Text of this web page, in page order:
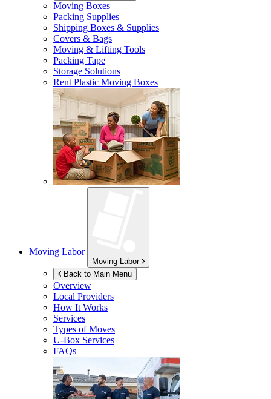
Moving Boxes
Packing Supplies
Shipping Boxes & Supplies
Covers & Bags
Moving & Lifting Tools
Packing Tape
Storage Solutions
Rent Plastic Moving Boxes
Moving Labor
Moving Labor
Back to Main Menu
Overview
Local Providers
How It Works
Services
Types of Moves
U-Box Services
FAQs